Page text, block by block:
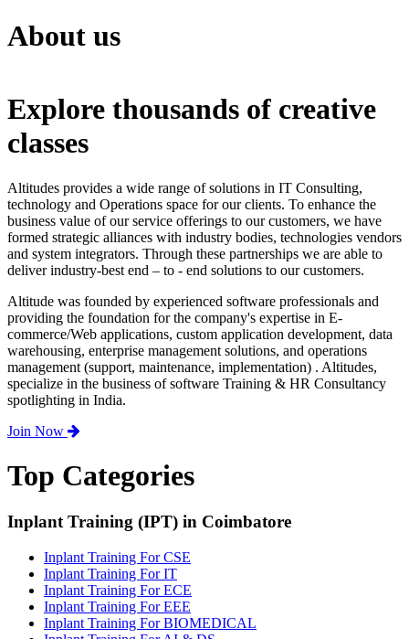
About us
Explore thousands of creative
classes
Altitudes provides a wide range of solutions in IT Consulting,
technology and Operations space for our clients. To enhance the
business value of our service offerings to our customers, we have
formed strategic alliances with industry bodies, technologies vendors
and system integrators. Through these partnerships we are able to
deliver industry-best end – to - end solutions to our customers.
Altitude was founded by experienced software professionals and
providing the foundation for the company's expertise in E-
commerce/Web applications, custom application development, data
warehousing, enterprise management solutions, and operations
management (support, maintenance, implementation) . Altitudes,
specialize in the business of software Training & HR Consultancy
spotlighting in India.
Join Now
Top Categories
Inplant Training (IPT) in Coimbatore
Inplant Training For CSE
Inplant Training For IT
Inplant Training For ECE
Inplant Training For EEE
Inplant Training For BIOMEDICAL